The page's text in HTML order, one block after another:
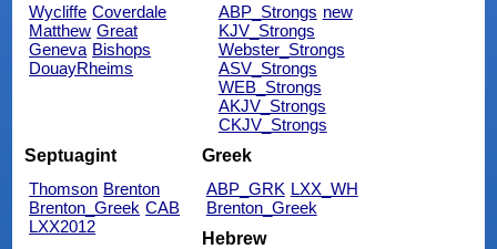
Wycliffe Coverdale
Matthew Great
Geneva Bishops
DouayRheims
ABP_Strongs new
KJV_Strongs
Webster_Strongs
ASV_Strongs
WEB_Strongs
AKJV_Strongs
CKJV_Strongs
Septuagint
Thomson Brenton
Brenton_Greek CAB
LXX2012
Greek
ABP_GRK LXX_WH
Brenton_Greek
Hebrew